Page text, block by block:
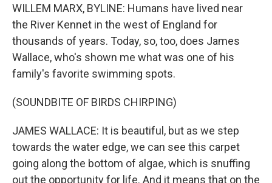
WILLEM MARX, BYLINE: Humans have lived near
the River Kennet in the west of England for
thousands of years. Today, so, too, does James
Wallace, who's shown me what was one of his
family's favorite swimming spots.
(SOUNDBITE OF BIRDS CHIRPING)
JAMES WALLACE: It is beautiful, but as we step
towards the water edge, we can see this carpet
going along the bottom of algae, which is snuffing
out the opportunity for life. And it means that on the